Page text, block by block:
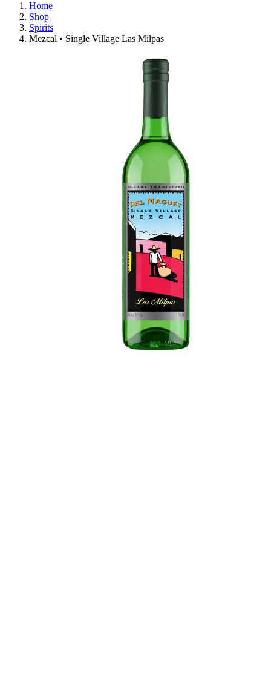
Home
Shop
Spirits
Mezcal • Single Village Las Milpas